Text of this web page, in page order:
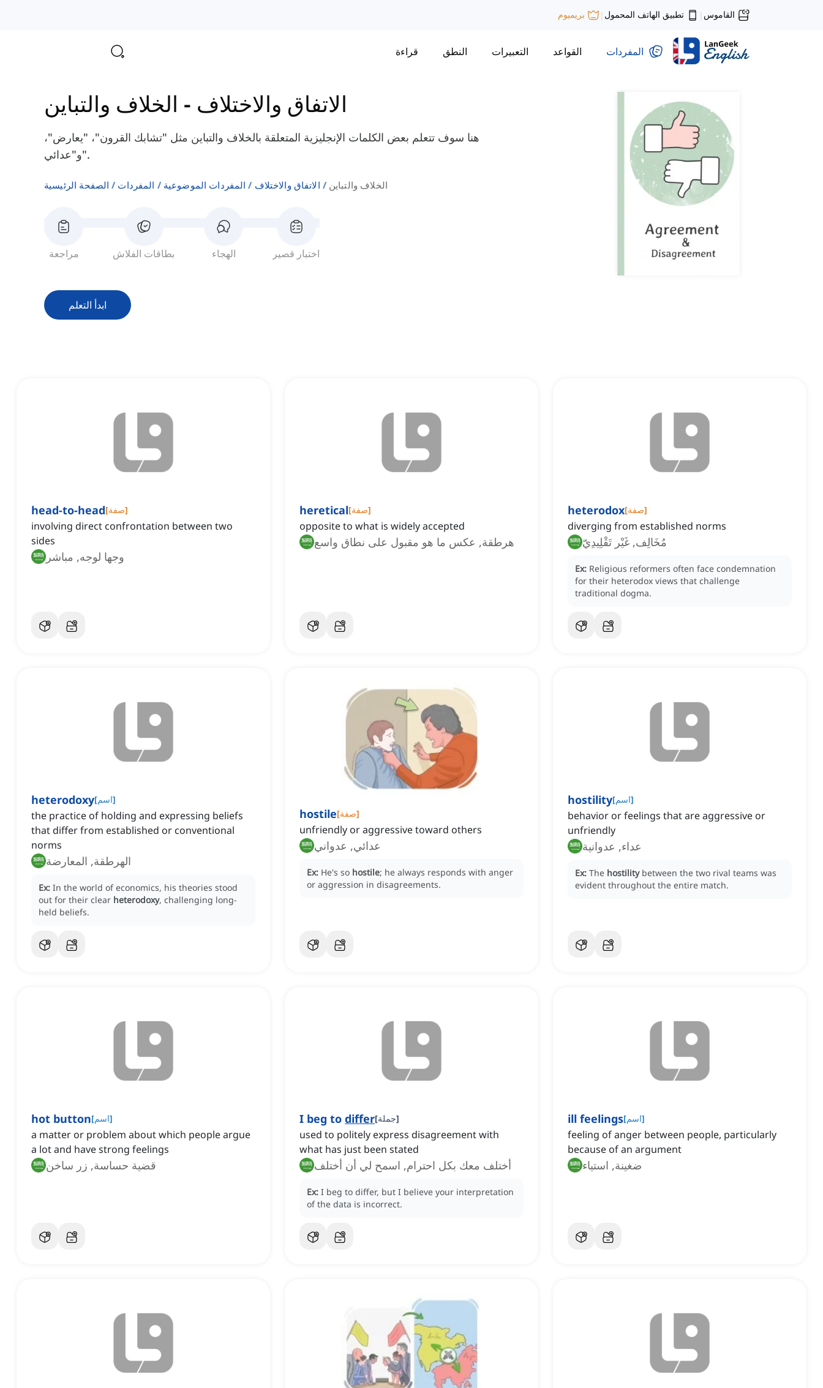
القاموس | تطبيق الهاتف المحمول | بريميوم
المفردات القواعد التعبيرات النطق قراءة
الاتفاق والاختلاف - الخلاف والتباين
هنا سوف تتعلم بعض الكلمات الإنجليزية المتعلقة بالخلاف والتباين مثل "تشابك القرون"، "يعارض"،
و"عدائي".
الصفحة الرئيسية المفردات المفردات الموضوعية الاتفاق والاختلاف الخلاف والتباين
مراجعة بطاقات الفلاش الهجاء اختبار قصير
ابدأ التعلم
head-to-head[صفة]
involving direct confrontation between two
sides
وجها لوجه, مباشر
heretical[صفة]
opposite to what is widely accepted
هرطقة, عكس ما هو مقبول على نطاق واسع
heterodox[صفة]
diverging from established norms
مُخَالِف, غَيْر تَقْلِيدِيّ
Ex: Religious reformers often face condemnation
for their heterodox views that challenge
traditional dogma.
heterodoxy[اسم]
the practice of holding and expressing beliefs
that differ from established or conventional
norms
الهرطقة, المعارضة
Ex: In the world of economics, his theories stood
out for their clear heterodoxy, challenging long-
held beliefs.
hostile[صفة]
unfriendly or aggressive toward others
عدائي, عدواني
Ex: He's so hostile; he always responds with anger
or aggression in disagreements.
hostility[اسم]
behavior or feelings that are aggressive or
unfriendly
عداء, عدوانية
Ex: The hostility between the two rival teams was
evident throughout the entire match.
hot button[اسم]
a matter or problem about which people argue
a lot and have strong feelings
قضية حساسة, زر ساخن
I beg to differ[جملة]
used to politely express disagreement with
what has just been stated
أختلف معك بكل احترام, اسمح لي أن أختلف
Ex: I beg to differ, but I believe your interpretation
of the data is incorrect.
ill feelings[اسم]
feeling of anger between people, particularly
because of an argument
ضغينة, استياء